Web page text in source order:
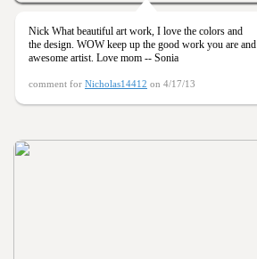
Nick What beautiful art work, I love the colors and
the design. WOW keep up the good work you are and
awesome artist. Love mom -- Sonia
comment for Nicholas14412 on 4/17/13